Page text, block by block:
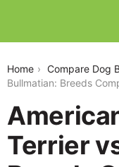
Home Compare Dog
Bullmatian: Breeds
Terrier